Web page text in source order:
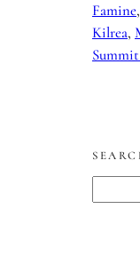
Famine,
Kilrea,
e